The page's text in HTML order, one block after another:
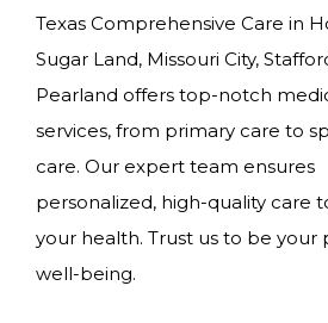
Texas Comprehensive Care in
Sugar Land, Missouri City,
Pearland offers top-notch
services, from primary care to
care. Our expert team ensures
personalized, high-quality care
your health. Trust us to be your
well-being.